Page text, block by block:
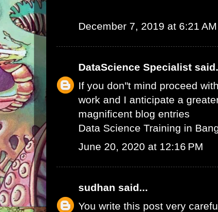
December 7, 2019 at 6:21 AM
DataScience Specialist
If you don"t mind proceed
work and I anticipate a
magnificent blog entries
Data Science Training in
June 20, 2020 at 12:16 PM
sudhan said...
You write this post very